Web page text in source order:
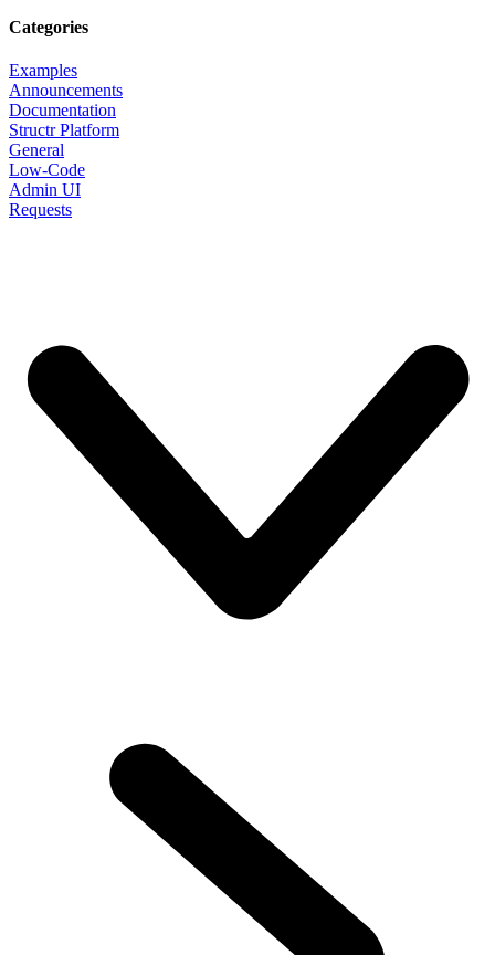
Categories
Examples
Announcements
Documentation
Structr Platform
General
Low-Code
Admin UI
Requests